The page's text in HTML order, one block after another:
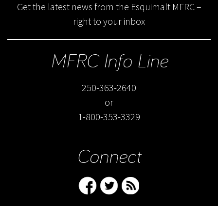
Get the latest news from the Esquimalt MFRC –
right to your inbox
MFRC Info Line
250-363-2640
or
1-800-353-3329
Connect